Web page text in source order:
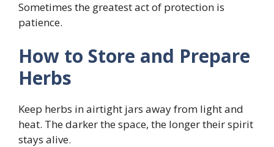
Sometimes the greatest act of protection is
patience.
How to Store and Prepare
Herbs
Keep herbs in airtight jars away from light and
heat. The darker the space, the longer their spirit
stays alive.